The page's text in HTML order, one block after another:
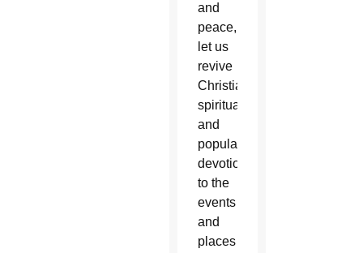
and
peace,
let us
revive
Christian
spirituality
and
popular
devotion
to the
events
and
places